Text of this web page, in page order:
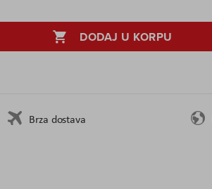
DODAJ U KORPU
Brza dostava